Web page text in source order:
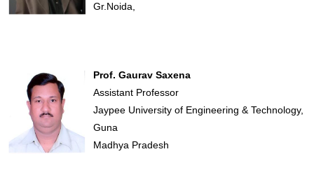
Gr.Noida,
Prof. Gaurav Saxena
Assistant Professor
Jaypee University of Engineering & Technology,
Guna
Madhya Pradesh